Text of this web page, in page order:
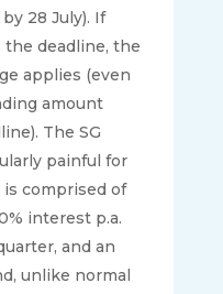
28 July). If
deadline, the
applies (even
amount
The SG
painful for
comprised of
interest p.a.
and an
unlike normal